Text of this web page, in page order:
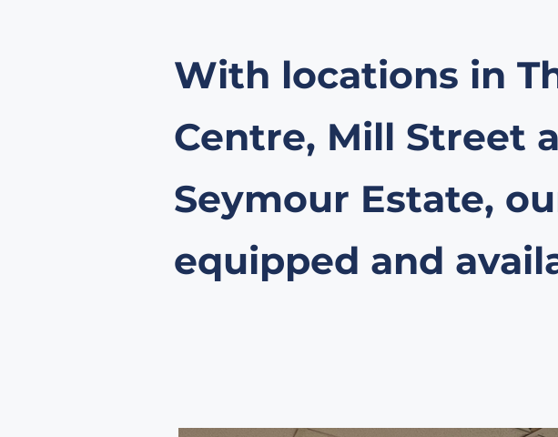
With locations in
Centre, Mill Street
Seymour Estate,
equipped and